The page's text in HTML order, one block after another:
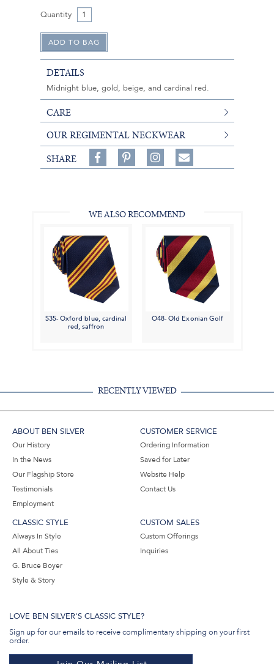
Quantity
DETAILS
Midnight blue, gold, beige, and cardinal red.
CARE
OUR REGIMENTAL NECKWEAR
SHARE
Share
on
on
Follow
on
Share
WE ALSO RECOMMEND
S35- Oxford blue, cardinal
red, saffron
O48- Old Exonian Golf
RECENTLY VIEWED
ABOUT BEN SILVER
Our History
In the News
Our Flagship Store
Testimonials
Employment
CUSTOMER SERVICE
Ordering Information
Saved for Later
Website Help
Contact Us
CLASSIC STYLE
Always In Style
All About Ties
G. Bruce Boyer
Style & Story
CUSTOM SALES
Custom Offerings
Inquiries
LOVE BEN SILVER'S CLASSIC STYLE?
Sign up for our emails to receive complimentary shipping on your first
order.